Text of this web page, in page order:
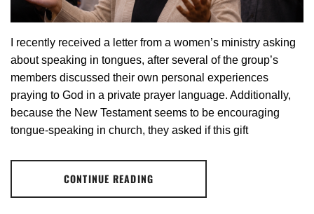
I recently received a letter from a women’s ministry asking
about speaking in tongues, after several of the group’s
members discussed their own personal experiences
praying to God in a private prayer language. Additionally,
because the New Testament seems to be encouraging
tongue-speaking in church, they asked if this gift
CONTINUE READING